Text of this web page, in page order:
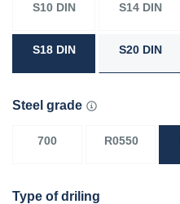
S10 DIN S14 DIN
S18 DIN S20 DIN
Steel grade
700 R0550
Type of driling